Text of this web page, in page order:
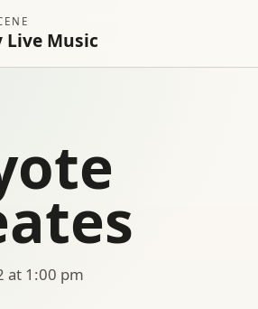
Music
at 1:00 pm